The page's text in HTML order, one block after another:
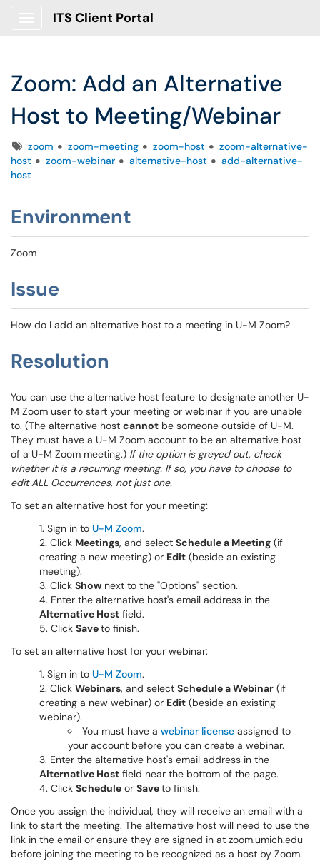
ITS Client Portal
Zoom: Add an Alternative
Host to Meeting/Webinar
Tagszoom zoom-meeting zoom-host
zoom-alternative-
host
zoom-webinar alternative-host
add-alternative-
host
Environment
Zoom
Issue
How do I add an alternative host to a meeting in U-M Zoom?
Resolution
You can use the alternative host feature to designate another U-
M Zoom user to start your meeting or webinar if you are unable
to. (The alternative host cannot be someone outside of U-M.
They must have a U-M Zoom account to be an alternative host
of a U-M Zoom meeting.) If the option is greyed out, check
whether it is a recurring meeting. If so, you have to choose to
edit ALL Occurrences, not just one.
To set an alternative host for your meeting:
Sign in to U-M Zoom.
Click Meetings, and select Schedule a Meeting (if
creating a new meeting) or Edit (beside an existing
meeting).
Click Show next to the "Options" section.
Enter the alternative host's email address in the
Alternative Host field.
Click Saveto finish.
To set an alternative host for your webinar:
Sign in to U-M Zoom.
Click Webinars, and select Schedule a Webinar (if
creating a new webinar) or Edit (beside an existing
webinar).
You must have a webinar license assigned to
your account before you can create a webinar.
Enter the alternative host's email address in the
Alternative Host field near the bottom of the page.
Click Schedule or Saveto finish.
Once you assign the individual, they will receive an email with a
link to start the meeting. The alternative host will need to use the
link in the email or ensure they are signed in at zoom.umich.edu
before joining the meeting to be recognized as a host by Zoom.